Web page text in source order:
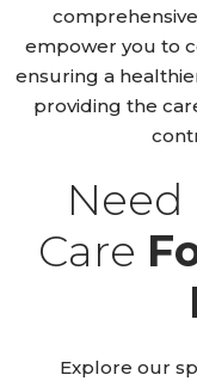
empower you to
ensuring a
providing the
Need
Care
Explore our